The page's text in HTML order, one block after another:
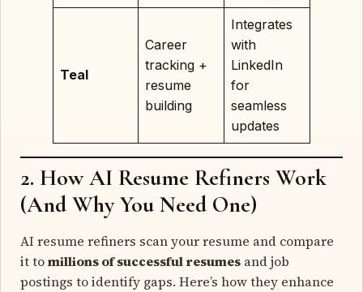
Teal
Career
tracking +
resume
building
Integrates
with
LinkedIn
for
seamless
updates
2. How AI Resume Refiners Work
(And Why You Need One)
AI resume refiners scan your resume and compare
it tomillions of successful resumes and job
postings to identify gaps. Here’s how they enhance